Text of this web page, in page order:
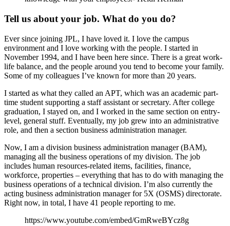
Tell us about your job. What do you do?
Ever since joining JPL, I have loved it. I love the campus
environment and I love working with the people. I started in
November 1994, and I have been here since. There is a great work-
life balance, and the people around you tend to become your family.
Some of my colleagues I’ve known for more than 20 years.
I started as what they called an APT, which was an academic part-
time student supporting a staff assistant or secretary. After college
graduation, I stayed on, and I worked in the same section on entry-
level, general stuff. Eventually, my job grew into an administrative
role, and then a section business administration manager.
Now, I am a division business administration manager (BAM),
managing all the business operations of my division. The job
includes human resources-related items, facilities, finance,
workforce, properties – everything that has to do with managing the
business operations of a technical division. I’m also currently the
acting business administration manager for 5X (OSMS) directorate.
Right now, in total, I have 41 people reporting to me.
https://www.youtube.com/embed/GmRweBYcz8g